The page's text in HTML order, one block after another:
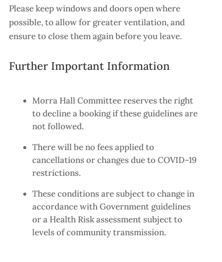
Please keep windows and doors open where
possible, to allow for greater ventilation, and
ensure to close them again before you leave.
Further Important Information
Morra Hall Committee reserves the right
to decline a booking if these guidelines are
not followed.
There will be no fees applied to
cancellations or changes due to COVID-19
restrictions.
These conditions are subject to change in
accordance with Government guidelines
or a Health Risk assessment subject to
levels of community transmission.